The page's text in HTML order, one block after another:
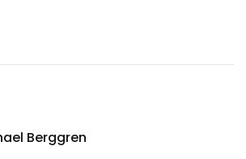
Berggren